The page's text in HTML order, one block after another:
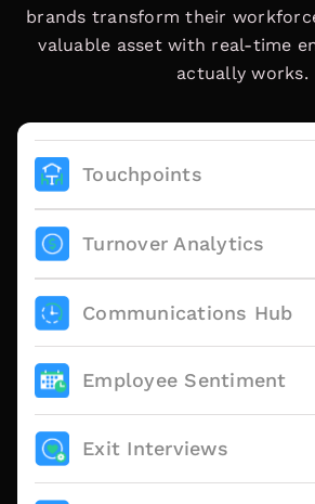
brands transform their
valuable asset with real-time
actually works.
Touchpoints
Turnover Analytics
Communications Hub
Employee Sentiment
Exit Interviews